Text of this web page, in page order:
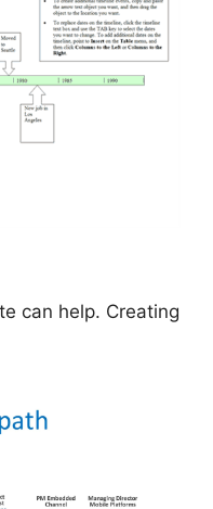
can help. Creating